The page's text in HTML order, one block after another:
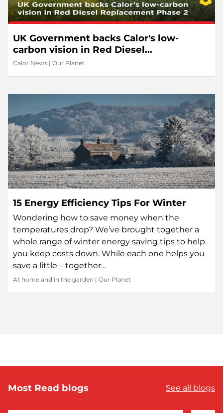
UK Government backs Calor's low-
carbon vision in Red Diesel
Replacement Phase 2
Calor News | Our Planet
15 Energy Efficiency Tips For Winter
Wondering how to save money when the
temperatures drop? We’ve brought together a
whole range of winter energy saving tips to help
you keep costs down. While each one helps you
save a little – together…
At home and in the garden | Our Planet
Most Read blogs See all blogs